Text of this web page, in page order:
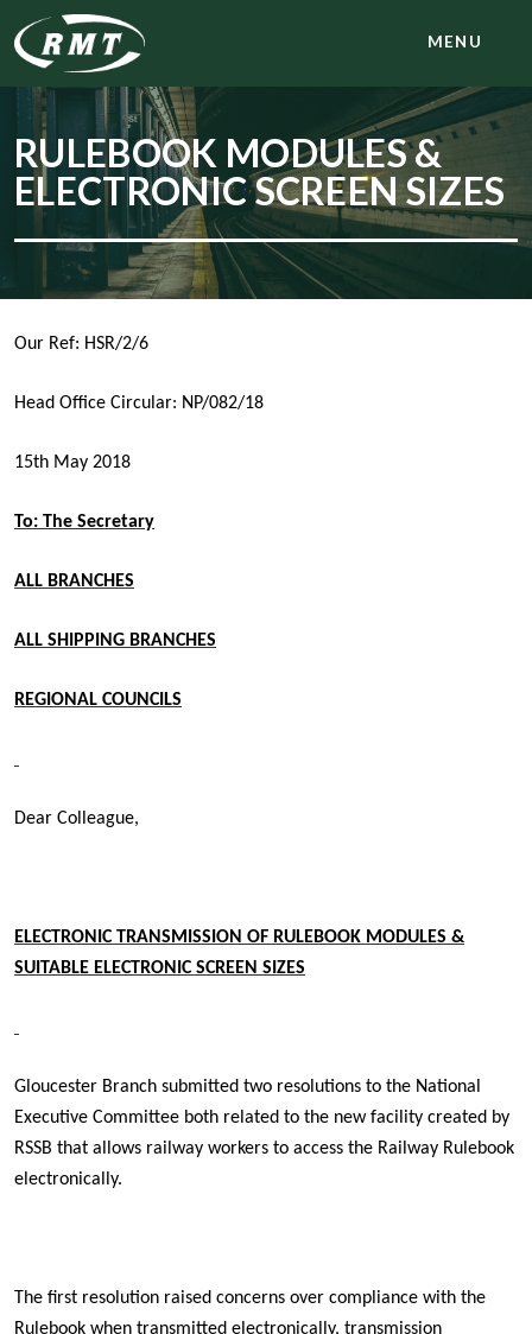
MENU
RULEBOOK MODULES &
ELECTRONIC SCREEN SIZES
Our Ref: HSR/2/6
Head Office Circular: NP/082/18
15th May 2018
To: The Secretary
ALL BRANCHES
ALL SHIPPING BRANCHES
REGIONAL COUNCILS
Dear Colleague,
ELECTRONIC TRANSMISSION OF RULEBOOK MODULES &
SUITABLE ELECTRONIC SCREEN SIZES
Gloucester Branch submitted two resolutions to the National
Executive Committee both related to the new facility created by
RSSB that allows railway workers to access the Railway Rulebook
electronically.
The first resolution raised concerns over compliance with the
Rulebook when transmitted electronically, transmission